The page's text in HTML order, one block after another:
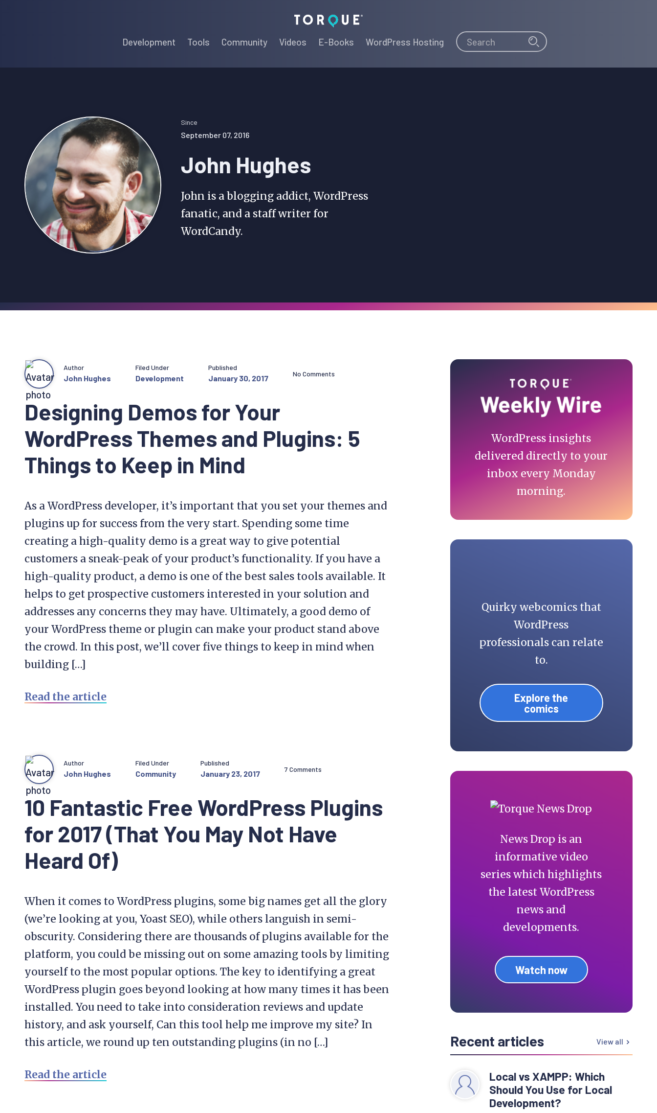
Torque
Development Tools Community Videos E-Books WordPress Hosting Search Search
Since
September 07, 2016
John Hughes
John is a blogging addict, WordPress
fanatic, and a staff writer for
WordCandy.
Designing Demos for Your
WordPress Themes and Plugins: 5
Things to Keep in Mind
Author
John Hughes
Filed Under
Development
Published
January 30, 2017 No Comments
As a WordPress developer, it’s important that you set your themes and
plugins up for success from the very start. Spending some time
creating a high-quality demo is a great way to give potential
customers a sneak-peak of your product’s functionality. If you have a
high-quality product, a demo is one of the best sales tools available. It
helps to get prospective customers interested in your solution and
addresses any concerns they may have. Ultimately, a good demo of
your WordPress theme or plugin can make your product stand above
the crowd. In this post, we’ll cover five things to keep in mind when
building […]
Read the article
10 Fantastic Free WordPress Plugins
for 2017 (That You May Not Have
Heard Of)
Author
John Hughes
Filed Under
Community
Published
January 23, 2017 7 Comments
When it comes to WordPress plugins, some big names get all the glory
(we’re looking at you, Yoast SEO), while others languish in semi-
obscurity. Considering there are thousands of plugins available for the
platform, you could be missing out on some amazing tools by limiting
yourself to the most popular options. The key to identifying a great
WordPress plugin goes beyond looking at how many times it has been
installed. You need to take into consideration reviews and update
history, and ask yourself, Can this tool help me improve my site? In
this article, we round up ten outstanding plugins (in no […]
Read the article
Primary
Sidebar
WordPress insights
delivered directly to your
inbox every Monday
morning.
Quirky webcomics that
WordPress
professionals can relate
to.
Explore the
comics
News Drop is an
informative video
series which highlights
the latest WordPress
news and
developments.
Watch now
Recent articles View all
Local vs XAMPP: Which
Should You Use for Local
Development?